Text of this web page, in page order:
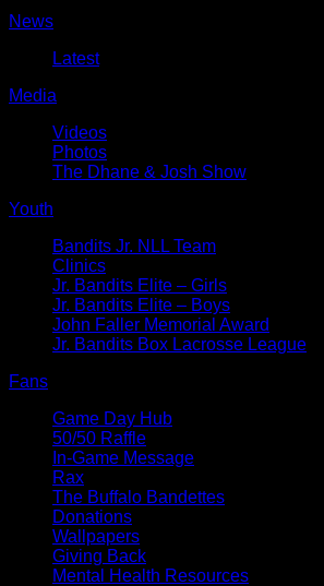
News
Latest
Media
Videos
Photos
The Dhane & Josh Show
Youth
Bandits Jr. NLL Team
Clinics
Jr. Bandits Elite – Girls
Jr. Bandits Elite – Boys
John Faller Memorial Award
Jr. Bandits Box Lacrosse League
Fans
Game Day Hub
50/50 Raffle
In-Game Message
Rax
The Buffalo Bandettes
Donations
Wallpapers
Giving Back
Mental Health Resources